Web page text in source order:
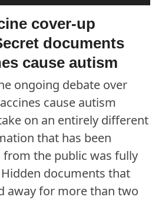
cover-up
documents
cause autism
ongoing debate over
cause autism
on an entirely different
that has been
the public was fully
documents that
away for more than two